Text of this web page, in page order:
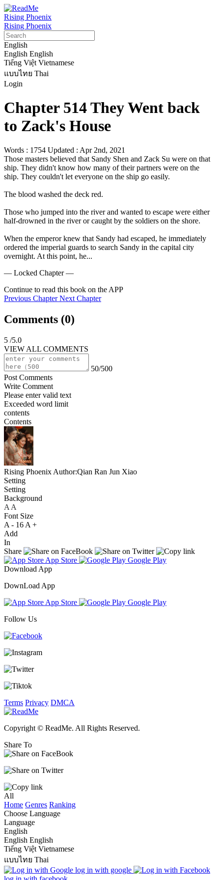
Rising Phoenix
Rising Phoenix
English
English English
Tiếng Việt Vietnamese
แบบไทย Thai
Login
Chapter 514 They Went back
to Zack's House
Words : 1754 Updated : Apr 2nd, 2021
Those masters believed that Sandy Shen and Zack Su were on that
ship. They didn't know how many of their partners were on the
ship. They couldn't let everyone on the ship go easily.
The blood washed the deck red.
Those who jumped into the river and wanted to escape were either
half-drowned in the river or caught by the soldiers on the shore.
When the emperor knew that Sandy had escaped, he immediately
ordered the imperial guards to search Sandy in the capital city
overnight. At this point, he...
— Locked Chapter —
Continue to read this book on the APP
Previous Chapter Next Chapter
Comments (0)
5 /5.0
VIEW ALL COMMENTS
50/500
Post Comments
Write Comment
Please enter valid text
Exceeded word limit
contents
Contents
Rising Phoenix Author:Qian Ran Jun Xiao
Setting
Setting
Background
A A
Font Size
A - 16 A +
Add
In
Share
App Store
Google Play
Download App
DownLoad App
App Store
Google Play
Follow Us
Terms Privacy DMCA
Copyright © ReadMe. All Rights Reserved.
Share To
All
Home Genres Ranking
Choose Language
Language
English
English English
Tiếng Việt Vietnamese
แบบไทย Thai
log in with google